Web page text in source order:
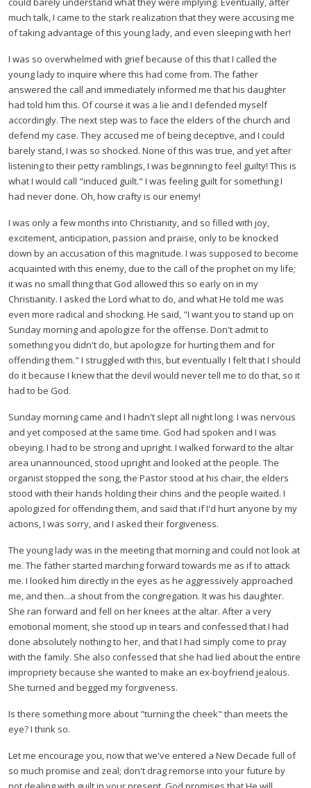
much talk, I came to the stark realization that they were accusing me
of taking advantage of this young lady, and even sleeping with her!
I was so overwhelmed with grief because of this that I called the
young lady to inquire where this had come from. The father
answered the call and immediately informed me that his daughter
had told him this. Of course it was a lie and I defended myself
accordingly. The next step was to face the elders of the church and
defend my case. They accused me of being deceptive, and I could
barely stand, I was so shocked. None of this was true, and yet after
listening to their petty ramblings, I was beginning to feel guilty! This is
what I would call "induced guilt." I was feeling guilt for something I
had never done. Oh, how crafty is our enemy!
I was only a few months into Christianity, and so filled with joy,
excitement, anticipation, passion and praise, only to be knocked
down by an accusation of this magnitude. I was supposed to become
acquainted with this enemy, due to the call of the prophet on my life;
it was no small thing that God allowed this so early on in my
Christianity. I asked the Lord what to do, and what He told me was
even more radical and shocking. He said, "I want you to stand up on
Sunday morning and apologize for the offense. Don't admit to
something you didn't do, but apologize for hurting them and for
offending them." I struggled with this, but eventually I felt that I should
do it because I knew that the devil would never tell me to do that, so it
had to be God.
Sunday morning came and I hadn't slept all night long. I was nervous
and yet composed at the same time. God had spoken and I was
obeying. I had to be strong and upright. I walked forward to the altar
area unannounced, stood upright and looked at the people. The
organist stopped the song, the Pastor stood at his chair, the elders
stood with their hands holding their chins and the people waited. I
apologized for offending them, and said that if I'd hurt anyone by my
actions, I was sorry, and I asked their forgiveness.
The young lady was in the meeting that morning and could not look at
me. The father started marching forward towards me as if to attack
me. I looked him directly in the eyes as he aggressively approached
me, and then...a shout from the congregation. It was his daughter.
She ran forward and fell on her knees at the altar. After a very
emotional moment, she stood up in tears and confessed that I had
done absolutely nothing to her, and that I had simply come to pray
with the family. She also confessed that she had lied about the entire
impropriety because she wanted to make an ex-boyfriend jealous.
She turned and begged my forgiveness.
Is there something more about "turning the cheek" than meets the
eye? I think so.
Let me encourage you, now that we've entered a New Decade full of
so much promise and zeal; don't drag remorse into your future by